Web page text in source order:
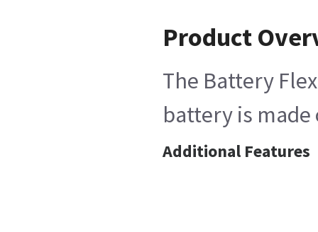
Product
The Battery
battery is
Additional Features